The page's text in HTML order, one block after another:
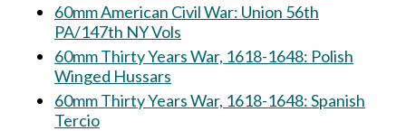
60mm American Civil War: Union 56th
PA/147th NY Vols
60mm Thirty Years War, 1618-1648: Polish
Winged Hussars
60mm Thirty Years War, 1618-1648: Spanish
Tercio